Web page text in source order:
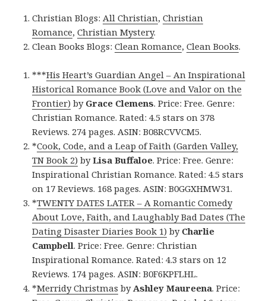
Christian Blogs: All Christian,Christian
Romance,Christian Mystery.
Clean Books Blogs:Clean Romance,Clean Books.
***His Heart’s Guardian Angel – An Inspirational
Historical Romance Book (Love and Valor on the
Frontier) by Grace Clemens. Price: Free. Genre:
Christian Romance. Rated: 4.5 stars on 378
Reviews. 274 pages. ASIN: B08RCVVCM5.
*Cook, Code, and a Leap of Faith (Garden Valley,
TN Book 2) byLisa Buffaloe. Price: Free. Genre:
Inspirational Christian Romance. Rated: 4.5 stars
on 17 Reviews. 168 pages. ASIN: B0GGXHMW31.
*TWENTY DATES LATER – A Romantic Comedy
About Love, Faith, and Laughably Bad Dates (The
Dating Disaster Diaries Book 1) by Charlie
Campbell. Price: Free. Genre: Christian
Inspirational Romance. Rated: 4.3 stars on 12
Reviews. 174 pages. ASIN: B0F6KPFLHL.
*Merridy Christmas by Ashley Maureena. Price: